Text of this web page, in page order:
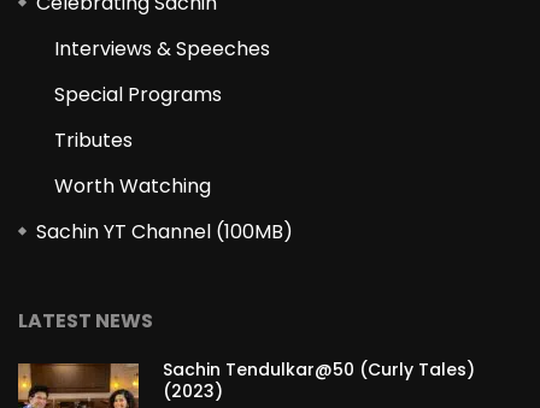
Interviews & Speeches
Special Programs
Tributes
Worth Watching
Sachin YT Channel (100MB)
LATEST NEWS
Sachin Tendulkar@50 (Curly Tales)
(2023)